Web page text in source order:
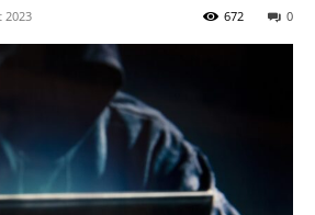
2023 0
672